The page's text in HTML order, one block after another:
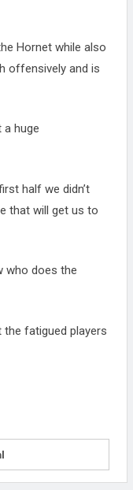
Hornet while also
offensively and is
a huge
half we didn’t
that will get us to
who does the
the fatigued players